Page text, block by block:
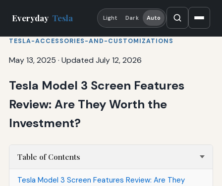
Everyday Tesla Light Dark Auto
TESLA-ACCESSORIES-AND-CUSTOMIZATIONS
May 13, 2025 · Updated July 12, 2026
Tesla Model 3 Screen Features
Review: Are They Worth the
Investment?
Table of Contents
Tesla Model 3 Screen Features Review: Are They